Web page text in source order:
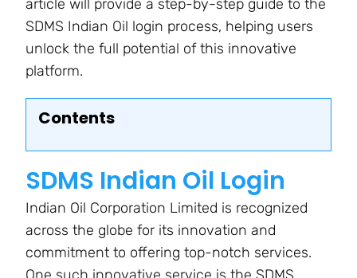
article will provide a step-by-step guide to the
SDMS Indian Oil login process, helping users
unlock the full potential of this innovative
platform.
Contents
SDMS Indian Oil Login
Indian Oil Corporation Limited is recognized
across the globe for its innovation and
commitment to offering top-notch services.